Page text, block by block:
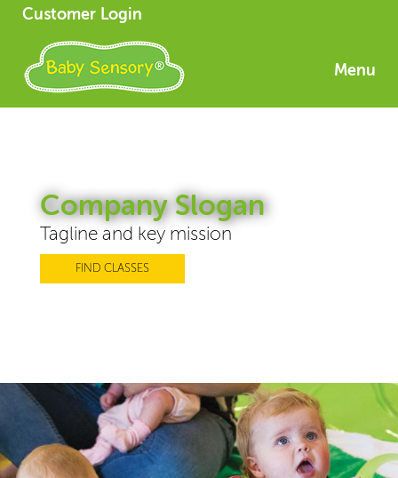
Customer Login
Menu
Company Slogan
Tagline and key mission
FIND CLASSES